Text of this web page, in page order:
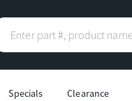
Specials Clearance